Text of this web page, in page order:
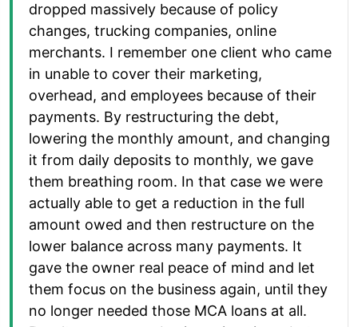
dropped massively because of policy
changes, trucking companies, online
merchants. I remember one client who came
in unable to cover their marketing,
overhead, and employees because of their
payments. By restructuring the debt,
lowering the monthly amount, and changing
it from daily deposits to monthly, we gave
them breathing room. In that case we were
actually able to get a reduction in the full
amount owed and then restructure on the
lower balance across many payments. It
gave the owner real peace of mind and let
them focus on the business again, until they
no longer needed those MCA loans at all.